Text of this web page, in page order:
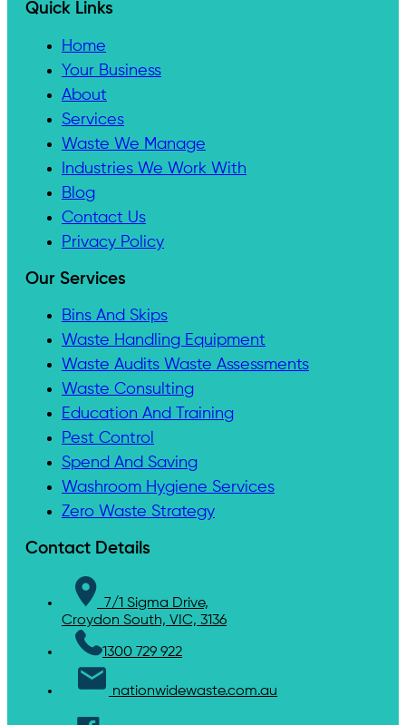
Quick Links
Home
Your Business
About
Services
Waste We Manage
Industries We Work With
Blog
Contact Us
Privacy Policy
Our Services
Bins And Skips
Waste Handling Equipment
Waste Audits Waste Assessments
Waste Consulting
Education And Training
Pest Control
Spend And Saving
Washroom Hygiene Services
Zero Waste Strategy
Contact Details
7/1 Sigma Drive,
Croydon South, VIC, 3136
1300 729 922
nationwidewaste.com.au